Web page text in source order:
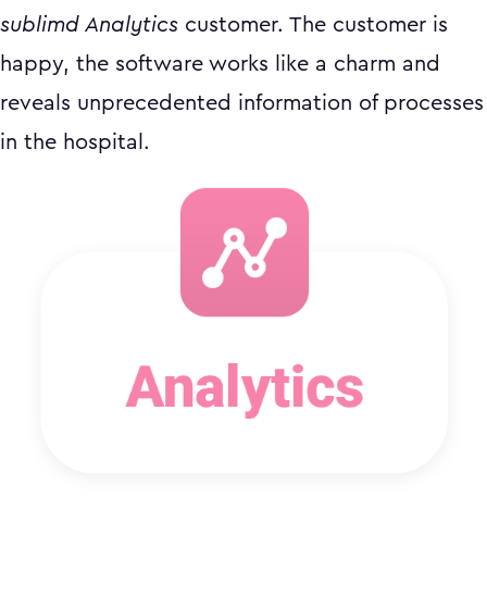
sublimd Analytics customer. The customer is
happy, the software works like a charm and
reveals unprecedented information of processes
in the hospital.